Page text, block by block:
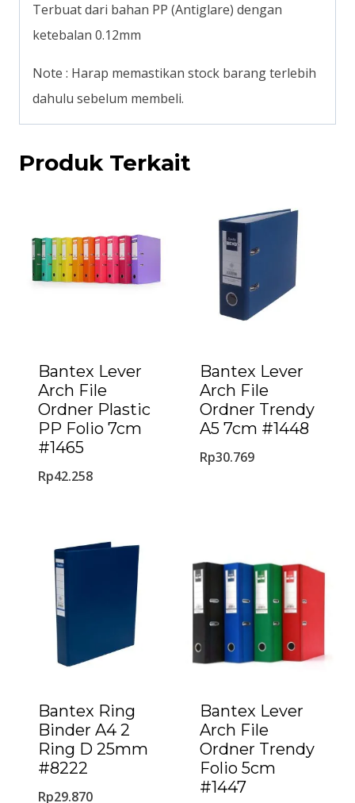
Terbuat dari bahan PP (Antiglare) dengan
ketebalan 0.12mm
Note : Harap memastikan stock barang terlebih
dahulu sebelum membeli.
Produk Terkait
Bantex Lever
Arch File
Ordner Plastic
PP Folio 7cm
#1465
Rp42.258
Bantex Lever
Arch File
Ordner Trendy
A5 7cm #1448
Rp30.769
Bantex Ring
Binder A4 2
Ring D 25mm
#8222
Rp29.870
Bantex Lever
Arch File
Ordner Trendy
Folio 5cm
#1447